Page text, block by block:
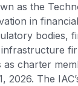
as the
in
bodies,
charter
2026. The